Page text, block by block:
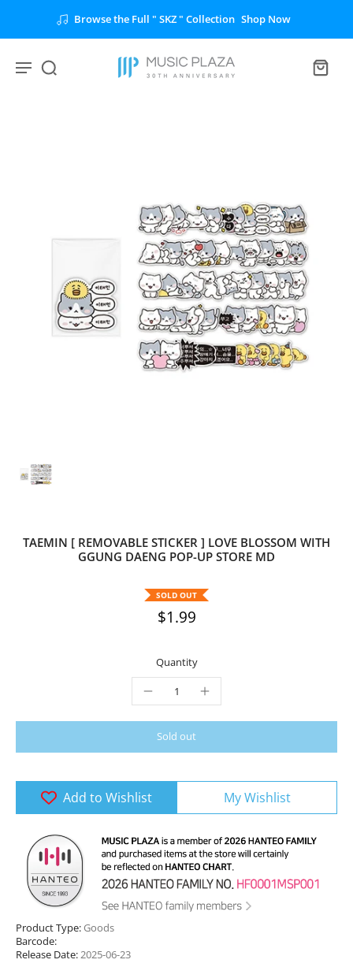
Browse the Full " SKZ " Collection Shop Now
TAEMIN [ REMOVABLE STICKER ] LOVE BLOSSOM WITH
GGUNG DAENG POP-UP STORE MD
SOLD OUT
$1.99
Quantity
Sold out
Add to Wishlist My Wishlist
Product Type:Goods
Barcode:
Release Date:2025-06-23